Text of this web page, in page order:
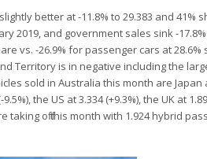
better at -11.8% to 29.383 and 41%
2019, and government sales sink -
vs. -26.9% for passenger cars at 28.6%
Territory is in negative including the
sold in Australia this month are Japan
the US at 3.334 (+9.3%), the UK at
taking off this month with 1.924 hybrid